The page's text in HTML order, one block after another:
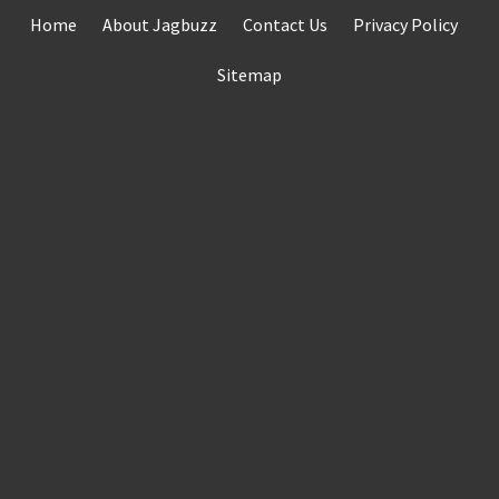
Home About Jagbuzz Contact Us Privacy Policy
Sitemap